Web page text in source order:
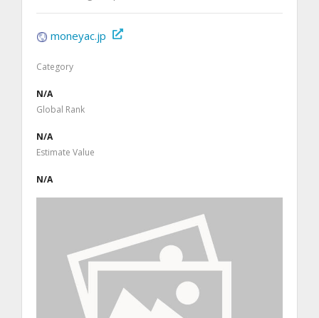
moneyac.jp
Category
N/A
Global Rank
N/A
Estimate Value
N/A